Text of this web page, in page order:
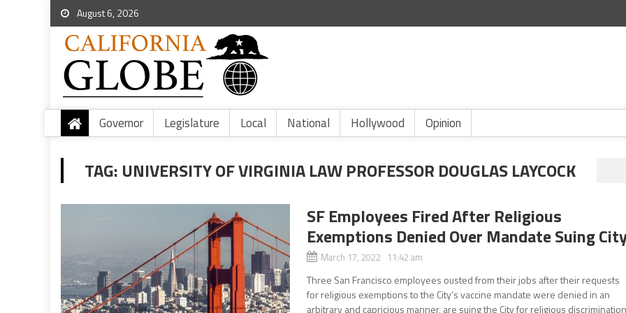
August 6, 2026
Governor Legislature Local National Hollywood Opinion
TAG: UNIVERSITY OF VIRGINIA LAW PROFESSOR DOUGLAS LAYCOCK
SF Employees Fired After Religious
Exemptions Denied Over Mandate Suing
March 17, 2022 11:42 am
Three San Francisco employees ousted from their jobs after their requests
for religious exemptions to the City’s vaccine mandate were denied in an
arbitrary and capricious manner, are suing the City for religious